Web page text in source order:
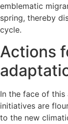
emblematic
spring, thereby
cycle.
Actions
In the face of this
initiatives are
to the new